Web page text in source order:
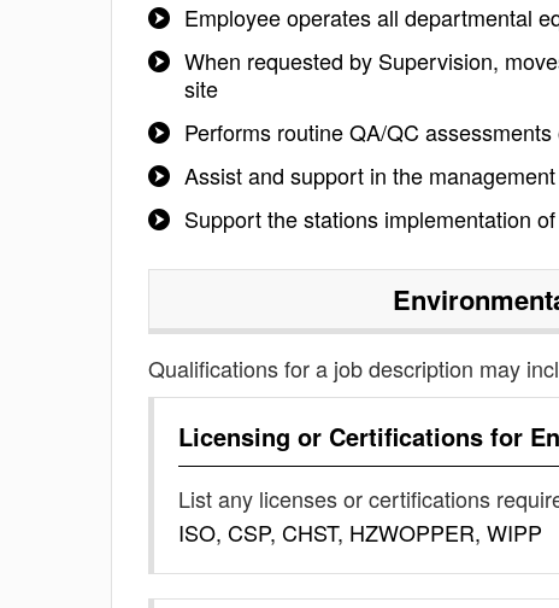
Employee operates all departmental
When requested by Supervision,
site
Performs routine QA/QC
Assist and support in the
Support the stations implementation
Qualifications for a job description may
Licensing or Certifications for
List any licenses or certifications
ISO, CSP, CHST, HZWOPPER, WIPP